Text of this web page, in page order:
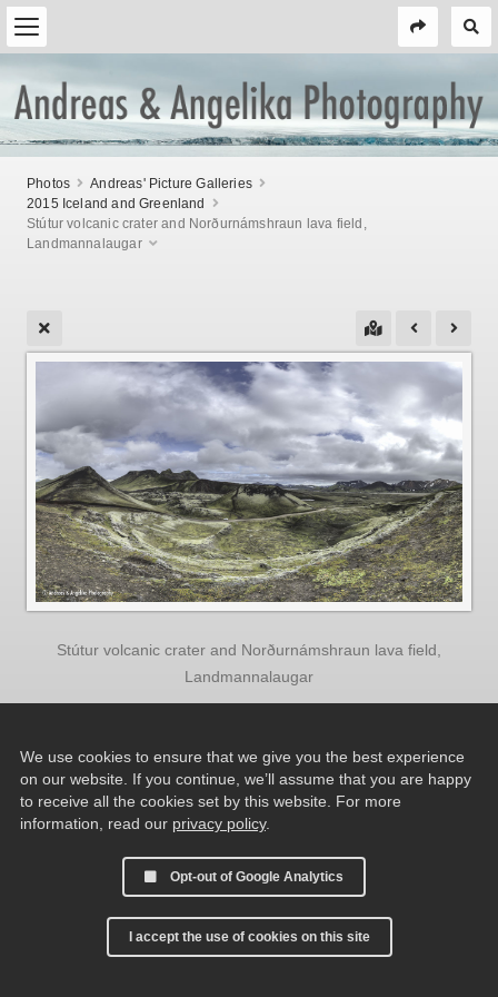
Photos
Andreas' Picture Galleries
2015 Iceland and Greenland
Stútur volcanic crater and Norðurnámshraun lava field,
Landmannalaugar
Stútur volcanic crater and Norðurnámshraun lava field,
Landmannalaugar
We use cookies to ensure that we give you the best experience
on our website. If you continue, we’ll assume that you are happy
to receive all the cookies set by this website. For more
information, read our privacy policy.
Opt-out of Google Analytics
I accept the use of cookies on this site